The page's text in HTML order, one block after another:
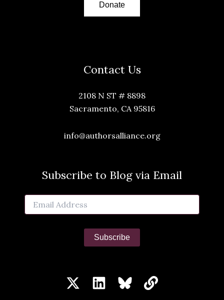
Donate
Contact Us
2108 N ST # 8898
Sacramento, CA 95816
info@authorsalliance.org
Subscribe to Blog via Email
Email
Address
Subscribe